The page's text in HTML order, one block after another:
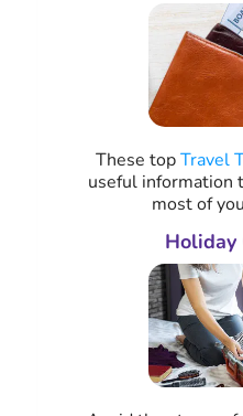
These topTravel
useful information
most of
Holiday